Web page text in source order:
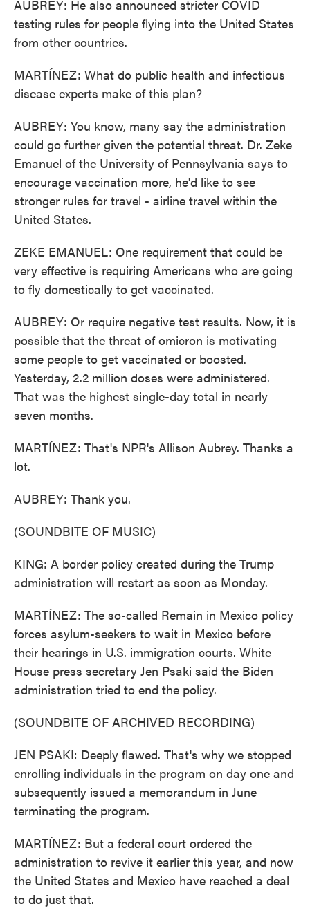
AUBREY: He also announced stricter COVID
testing rules for people flying into the United States
from other countries.
MARTÍNEZ: What do public health and infectious
disease experts make of this plan?
AUBREY: You know, many say the administration
could go further given the potential threat. Dr. Zeke
Emanuel of the University of Pennsylvania says to
encourage vaccination more, he'd like to see
stronger rules for travel - airline travel within the
United States.
ZEKE EMANUEL: One requirement that could be
very effective is requiring Americans who are going
to fly domestically to get vaccinated.
AUBREY: Or require negative test results. Now, it is
possible that the threat of omicron is motivating
some people to get vaccinated or boosted.
Yesterday, 2.2 million doses were administered.
That was the highest single-day total in nearly
seven months.
MARTÍNEZ: That's NPR's Allison Aubrey. Thanks a
lot.
AUBREY: Thank you.
(SOUNDBITE OF MUSIC)
KING: A border policy created during the Trump
administration will restart as soon as Monday.
MARTÍNEZ: The so-called Remain in Mexico policy
forces asylum-seekers to wait in Mexico before
their hearings in U.S. immigration courts. White
House press secretary Jen Psaki said the Biden
administration tried to end the policy.
(SOUNDBITE OF ARCHIVED RECORDING)
JEN PSAKI: Deeply flawed. That's why we stopped
enrolling individuals in the program on day one and
subsequently issued a memorandum in June
terminating the program.
MARTÍNEZ: But a federal court ordered the
administration to revive it earlier this year, and now
the United States and Mexico have reached a deal
to do just that.